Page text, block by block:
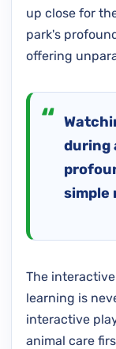
up close for
park's
offering
during
simple
The
learning is
interactive
animal care